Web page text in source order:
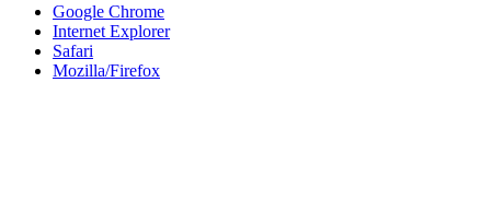
Google Chrome
Internet Explorer
Safari
Mozilla/Firefox